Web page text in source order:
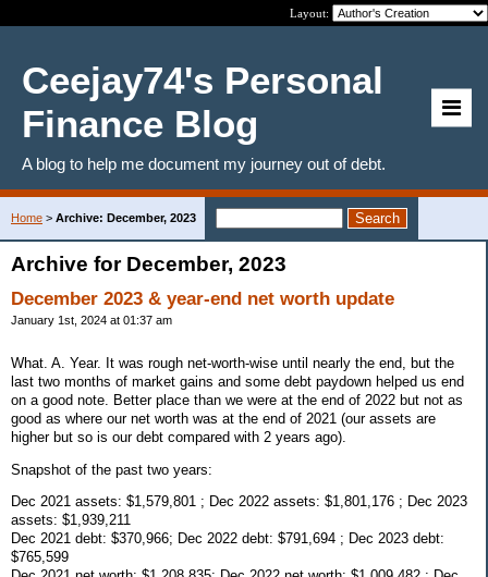
Layout:
Ceejay74's Personal
Finance Blog
A blog to help me document my journey out of debt.
Home > Archive: December, 2023
Archive for December, 2023
December 2023 & year-end net worth update
January 1st, 2024 at 01:37 am
What. A. Year. It was rough net-worth-wise until nearly the end, but the
last two months of market gains and some debt paydown helped us end
on a good note. Better place than we were at the end of 2022 but not as
good as where our net worth was at the end of 2021 (our assets are
higher but so is our debt compared with 2 years ago).
Snapshot of the past two years:
Dec 2021 assets: $1,579,801 ; Dec 2022 assets: $1,801,176 ; Dec 2023
assets: $1,939,211
Dec 2021 debt: $370,966; Dec 2022 debt: $791,694 ; Dec 2023 debt:
$765,599